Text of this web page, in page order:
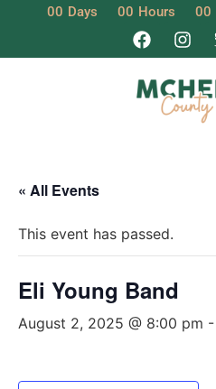
00 Days 00 Hours 00
« All Events
This event has passed.
Eli Young Band
August 2, 2025 @ 8:00 pm -